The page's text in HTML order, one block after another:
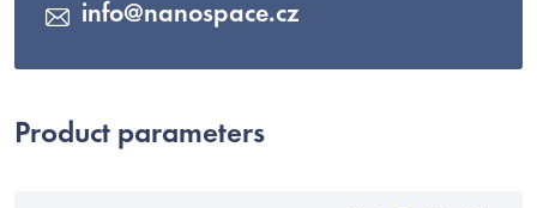
info@nanospace.cz
Product parameters